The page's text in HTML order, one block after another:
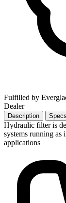
Fulfilled by
Dealer
Description Specs
Hydraulic filter is
systems running
applications